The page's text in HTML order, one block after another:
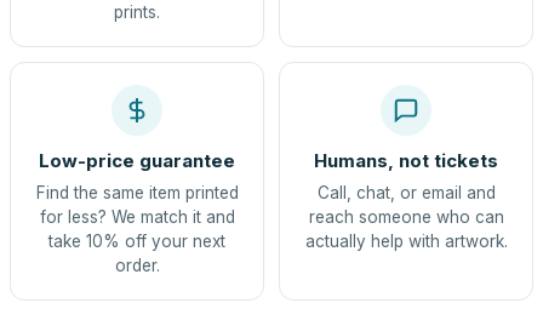
prints.
Low-price guarantee
Find the same item printed
for less? We match it and
take 10% off your next
order.
Humans, not tickets
Call, chat, or email and
reach someone who can
actually help with artwork.